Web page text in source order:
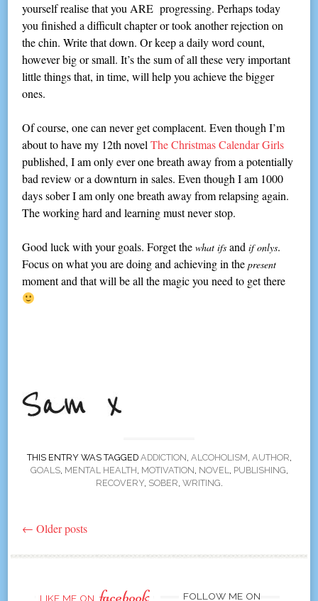
yourself realise that you ARE progressing. Perhaps today
you finished a difficult chapter or took another rejection on
the chin. Write that down. Or keep a daily word count,
however big or small. It’s the sum of all these very important
little things that, in time, will help you achieve the bigger
ones.
Of course, one can never get complacent. Even though I’m
about to have my 12th novelThe Christmas Calendar Girls
published, I am only ever one breath away from a potentially
bad review or a downturn in sales. Even though I am 1000
days sober I am only one breath away from relapsing again.
The working hard and learning must never stop.
Good luck with your goals. Forget thewhat ifs andif onlys.
Focus on what you are doing and achieving in thepresent
moment and that will be all the magic you need to get there
THIS ENTRY WAS TAGGED ADDICTION, ALCOHOLISM, AUTHOR,
GOALS, MENTAL HEALTH, MOTIVATION, NOVEL, PUBLISHING,
RECOVERY, SOBER, WRITING.
Post
← Older posts
LIKE ME ON facebook FOLLOW ME ON